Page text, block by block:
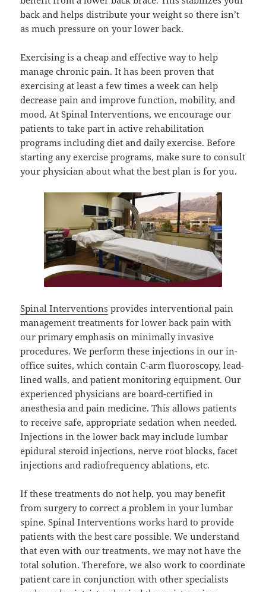
back and helps distribute your weight so there isn’t
as much pressure on your lower back.
Exercising is a cheap and effective way to help
manage chronic pain. It has been proven that
exercising at least a few times a week can help
decrease pain and improve function, mobility, and
mood. At Spinal Interventions, we encourage our
patients to take part in active rehabilitation
programs including diet and daily exercise. Before
starting any exercise programs, make sure to consult
your physician about what the best plan is for you.
Spinal Interventions provides interventional pain
management treatments for lower back pain with
our primary emphasis on minimally invasive
procedures. We perform these injections in our in-
office suites, which contain C-arm fluoroscopy, lead-
lined walls, and patient monitoring equipment. Our
experienced physicians are board-certified in
anesthesia and pain medicine. This allows patients
to receive safe, appropriate sedation when needed.
Injections in the lower back may include lumbar
epidural steroid injections, nerve root blocks, facet
injections and radiofrequency ablations, etc.
If these treatments do not help, you may benefit
from surgery to correct a problem in your lumbar
spine. Spinal Interventions works hard to provide
patients with the best care possible. We understand
that even with our treatments, we may not have the
total solution. Therefore, we also work to coordinate
patient care in conjunction with other specialists